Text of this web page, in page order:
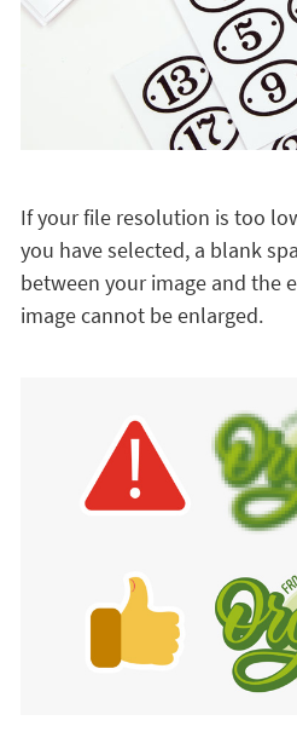
If your file resolution is too
you have selected, a blank
between your image and the
image cannot be enlarged.